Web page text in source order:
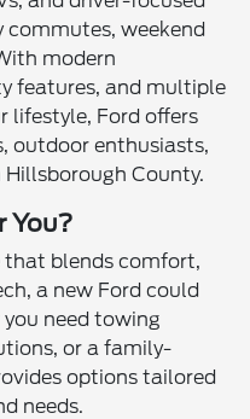
commutes, weekend
modern
features, and multiple
lifestyle, Ford offers
outdoor enthusiasts,
County.
You?
that blends comfort,
a new Ford could
need towing
or a family-
options tailored
needs.